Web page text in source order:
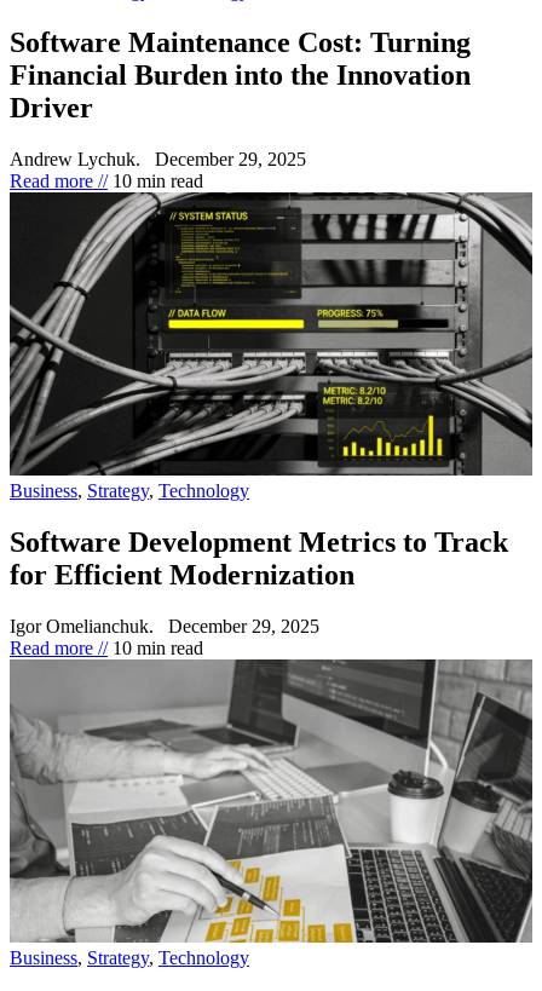
Software Maintenance Cost: Turning
Financial Burden into the Innovation
Driver
Andrew Lychuk.
December 29, 2025
Read more // 10 min read
Business, Strategy, Technology
Software Development Metrics to Track
for Efficient Modernization
Igor Omelianchuk.
December 29, 2025
Read more // 10 min read
Business, Strategy, Technology